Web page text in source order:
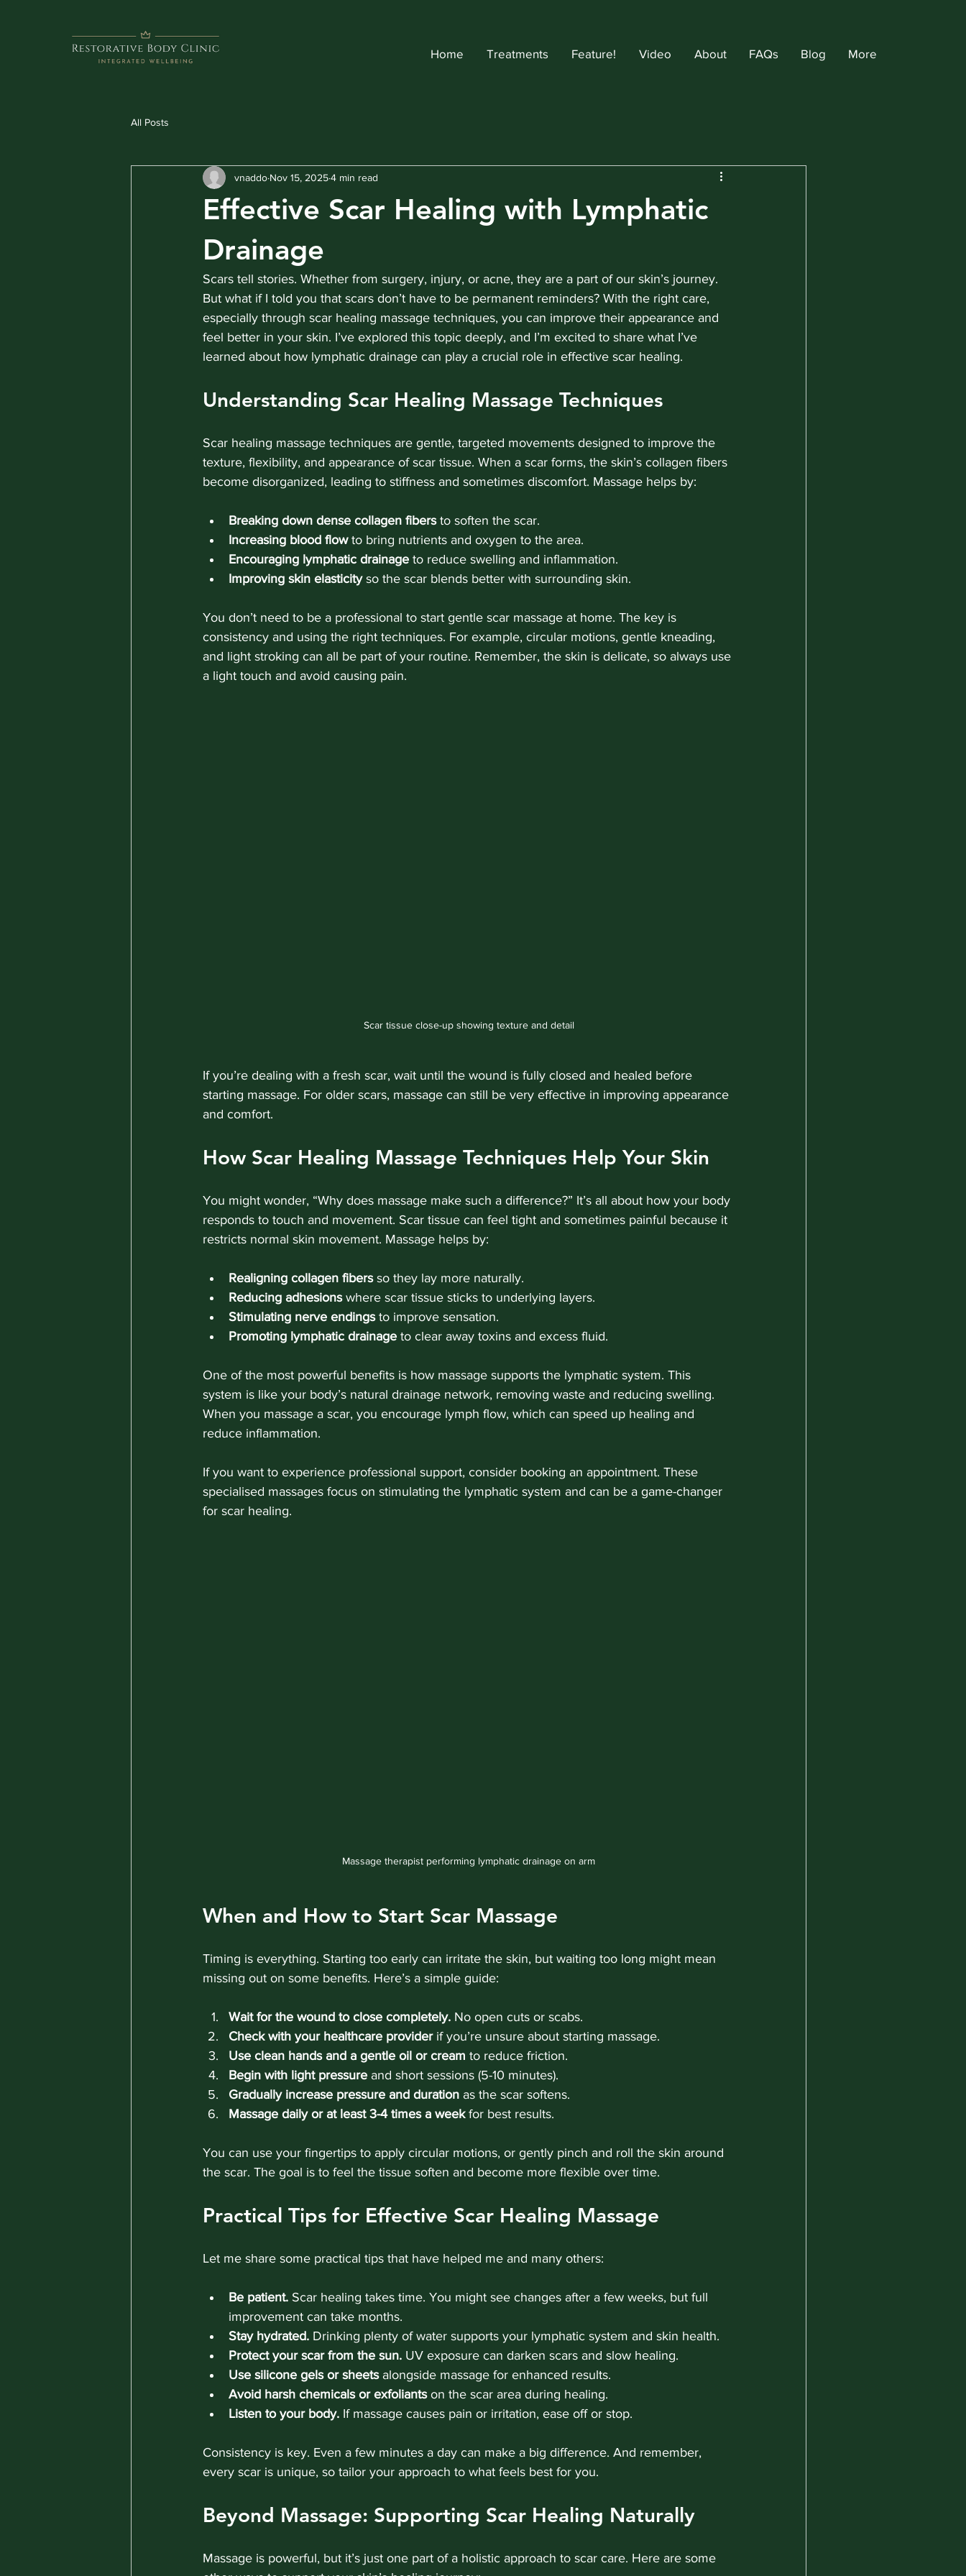
Home Treatments Feature! Video About FAQs Blog More
All Posts
Effective Scar Healing with Lymphatic
Drainage
vnaddo Nov 15, 20254 min read
Scars tell stories. Whether from surgery, injury, or acne, they are a part of our skin’s journey.
But what if I told you that scars don’t have to be permanent reminders? With the right care,
especially through scar healing massage techniques, you can improve their appearance and
feel better in your skin. I’ve explored this topic deeply, and I’m excited to share what I’ve
learned about how lymphatic drainage can play a crucial role in effective scar healing.
Understanding Scar Healing Massage Techniques
Scar healing massage techniques are gentle, targeted movements designed to improve the
texture, flexibility, and appearance of scar tissue. When a scar forms, the skin’s collagen fibers
become disorganized, leading to stiffness and sometimes discomfort. Massage helps by:
Breaking down dense collagen fibers to soften the scar.
Increasing blood flow to bring nutrients and oxygen to the area.
Encouraging lymphatic drainage to reduce swelling and inflammation.
Improving skin elasticity so the scar blends better with surrounding skin.
You don’t need to be a professional to start gentle scar massage at home. The key is
consistency and using the right techniques. For example, circular motions, gentle kneading,
and light stroking can all be part of your routine. Remember, the skin is delicate, so always use
a light touch and avoid causing pain.
Scar tissue close-up showing texture and detail
If you’re dealing with a fresh scar, wait until the wound is fully closed and healed before
starting massage. For older scars, massage can still be very effective in improving appearance
and comfort.
How Scar Healing Massage Techniques Help Your Skin
You might wonder, “Why does massage make such a difference?” It’s all about how your body
responds to touch and movement. Scar tissue can feel tight and sometimes painful because it
restricts normal skin movement. Massage helps by:
Realigning collagen fibers so they lay more naturally.
Reducing adhesions where scar tissue sticks to underlying layers.
Stimulating nerve endings to improve sensation.
Promoting lymphatic drainage to clear away toxins and excess fluid.
One of the most powerful benefits is how massage supports the lymphatic system. This
system is like your body’s natural drainage network, removing waste and reducing swelling.
When you massage a scar, you encourage lymph flow, which can speed up healing and
reduce inflammation.
If you want to experience professional support, consider booking an appointment. These
specialised massages focus on stimulating the lymphatic system and can be a game-changer
for scar healing.
Massage therapist performing lymphatic drainage on arm
When and How to Start Scar Massage
Timing is everything. Starting too early can irritate the skin, but waiting too long might mean
missing out on some benefits. Here’s a simple guide:
Wait for the wound to close completely. No open cuts or scabs.
Check with your healthcare provider if you’re unsure about starting massage.
Use clean hands and a gentle oil or cream to reduce friction.
Begin with light pressure and short sessions (5-10 minutes).
Gradually increase pressure and duration as the scar softens.
Massage daily or at least 3-4 times a week for best results.
You can use your fingertips to apply circular motions, or gently pinch and roll the skin around
the scar. The goal is to feel the tissue soften and become more flexible over time.
Practical Tips for Effective Scar Healing Massage
Let me share some practical tips that have helped me and many others:
Be patient. Scar healing takes time. You might see changes after a few weeks, but full
improvement can take months.
Stay hydrated. Drinking plenty of water supports your lymphatic system and skin health.
Protect your scar from the sun. UV exposure can darken scars and slow healing.
Use silicone gels or sheets alongside massage for enhanced results.
Avoid harsh chemicals or exfoliants on the scar area during healing.
Listen to your body. If massage causes pain or irritation, ease off or stop.
Consistency is key. Even a few minutes a day can make a big difference. And remember,
every scar is unique, so tailor your approach to what feels best for you.
Beyond Massage: Supporting Scar Healing Naturally
Massage is powerful, but it’s just one part of a holistic approach to scar care. Here are some